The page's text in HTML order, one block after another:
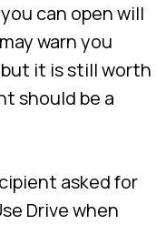
can open will
warn you
it is still worth
should be a
asked for
Drive when